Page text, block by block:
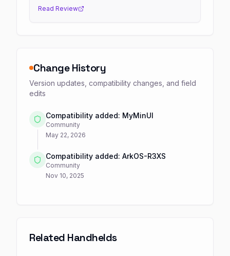
Read Review
Change History
Version updates, compatibility changes, and field
edits
Compatibility added: MyMinUI
Community
May 22, 2026
Compatibility added: ArkOS-R3XS
Community
Nov 10, 2025
Related Handhelds